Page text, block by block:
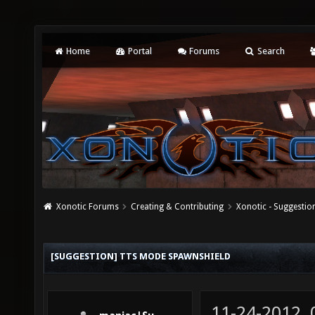
Home Portal Forums Search
Xonotic Forums Creating & Contributing Xonotic -
[SUGGESTION] TTS MODE SPAWNSHIELD